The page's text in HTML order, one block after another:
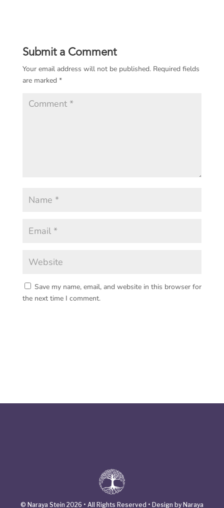
Submit a Comment
Your email address will not be published. Required fields
are marked *
Save my name, email, and website in this browser for
the next time I comment.
© Naraya Stein 2026 • All Rights Reserved • Design by Naraya